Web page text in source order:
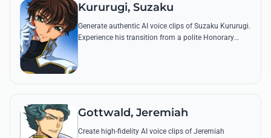
Kururugi, Suzaku
Generate authentic AI voice clips of Suzaku Kururugi.
Experience his transition from a polite Honorary
Gottwald, Jeremiah
Create high-fidelity AI voice clips of Jeremiah